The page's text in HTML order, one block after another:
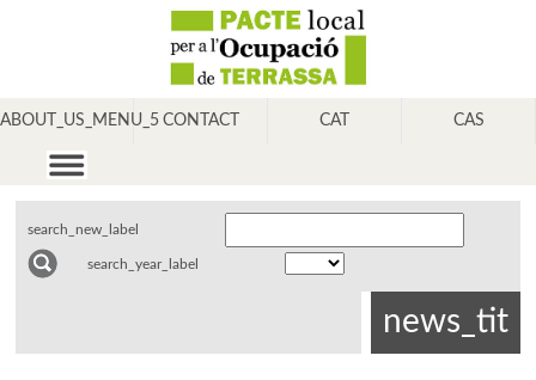
ABOUT_US_MENU_5 CONTACT CAT CAS
search_new_label
search_year_label
news_tit